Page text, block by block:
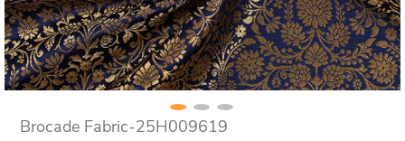
Brocade Fabric-25H009619